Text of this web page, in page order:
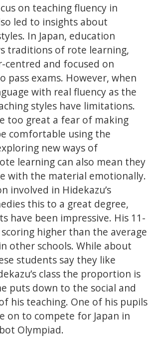
on teaching fluency in
led to insights about
In Japan, education
traditions of rote learning,
centred and focused on
pass exams. However, when
with real fluency as the
styles have limitations.
too great a fear of making
comfortable using the
new ways of
learning can also mean they
with the material emotionally.
involved in Hidekazu’s
this to a great degree,
have been impressive. His 11-
higher than the average
other schools. While about
students say they like
class the proportion is
puts down to the social and
his teaching. One of his pupils
on to compete for Japan in
Olympiad.